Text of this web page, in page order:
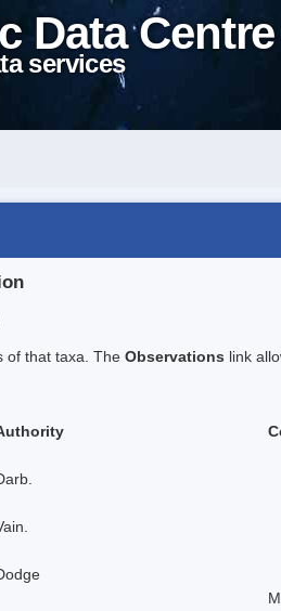
Data Centre
services
of that taxa. The Observations link